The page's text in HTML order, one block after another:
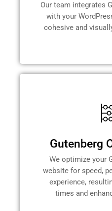
Our team integrates
with your
cohesive and
Gutenberg
We optimize your
website for speed,
experience,
times and